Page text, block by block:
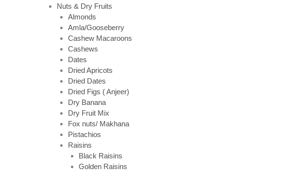
Nuts & Dry Fruits
Almonds
Amla/Gooseberry
Cashew Macaroons
Cashews
Dates
Dried Apricots
Dried Dates
Dried Figs ( Anjeer)
Dry Banana
Dry Fruit Mix
Fox nuts/ Makhana
Pistachios
Raisins
Black Raisins
Golden Raisins